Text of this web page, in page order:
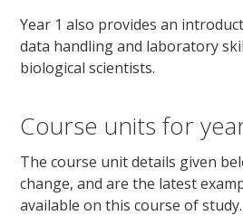
Year 1 also provides an
data handling and laboratory
biological scientists.
Course units for
The course unit details given
change, and are the latest
available on this course of study.